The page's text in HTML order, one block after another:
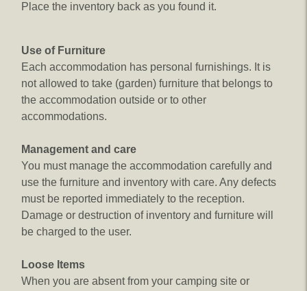
Place the inventory back as you found it.
Use of Furniture​
Each accommodation has personal furnishings. It is
not allowed to take (garden) furniture that belongs to
the accommodation outside or to other
accommodations.
Management and care
You must manage the accommodation carefully and
use the furniture and inventory with care. Any defects
must be reported immediately to the reception.
Damage or destruction of inventory and furniture will
be charged to the user.
Loose Items
When you are absent from your camping site or